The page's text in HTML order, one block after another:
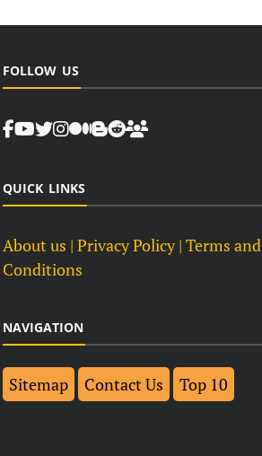
FOLLOW US
QUICK LINKS
About us | Privacy Policy | Terms and
Conditions
NAVIGATION
Sitemap Contact Us Top 10